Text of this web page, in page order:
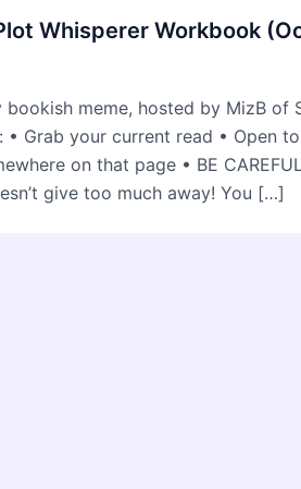
Whisperer Workbook
bookish meme, hosted by MizB of
Grab your current read • Open
on that page • BE
give too much away! You […]